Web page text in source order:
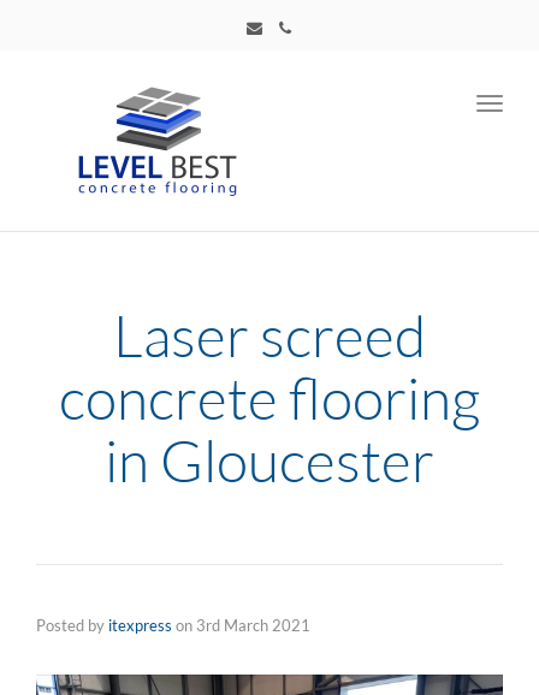
Laser screed
concrete flooring
in Gloucester
Posted by itexpress on 3rd March 2021